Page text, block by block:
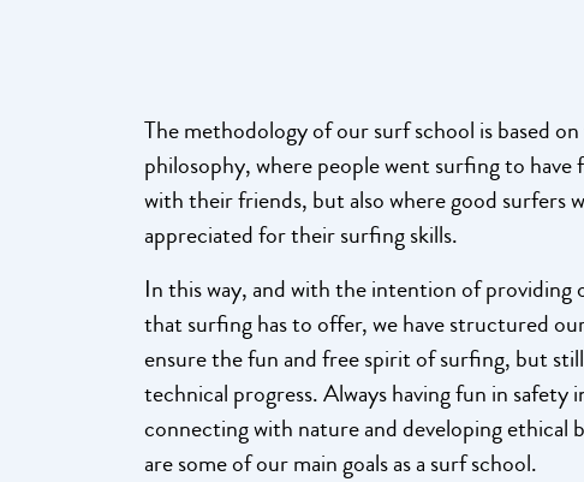
The methodology of our surf school is based
philosophy, where people went surfing to have
with their friends, but also where good surfers
appreciated for their surfing skills.
In this way, and with the intention of providing
that surfing has to offer, we have structured
ensure the fun and free spirit of surfing, but
technical progress. Always having fun in safety
connecting with nature and developing ethical
are some of our main goals as a surf school.